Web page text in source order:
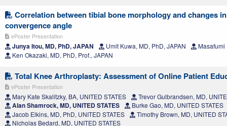
Correlation between tibial bone morphology and changes
convergence angle
ePoster Presentation
Junya Itou, MD, PhD, JAPAN Umit Kuwa, MD, PhD, JAPAN
Masafumi
Ken Okazaki, MD, PhD, Prof., JAPAN
Total Knee Arthroplasty: Assessment of Online Patient
ePoster Presentation
Mary Kate Skalitzky, BA, UNITED STATES Trevor Gulbrandsen, MD,
Alan Shamrock, MD, UNITED STATES
Burke Gao, MD, UNITED STATES
Jacob Elkins, MD, PhD, UNITED STATES
Timothy Brown, MD, UNITED
Nicholas Bedard, MD, UNITED STATES